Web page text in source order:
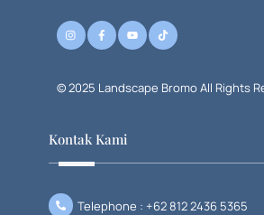
© 2025 Landscape Bromo All Rights
Kontak Kami
Telephone : +62 812 2436 5365